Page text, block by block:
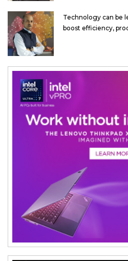
Technology can be
boost efficiency,